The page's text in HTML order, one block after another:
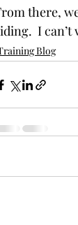
there,
I can’t
Blog